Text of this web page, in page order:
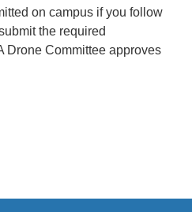
on campus if you follow
the required
Drone Committee approves